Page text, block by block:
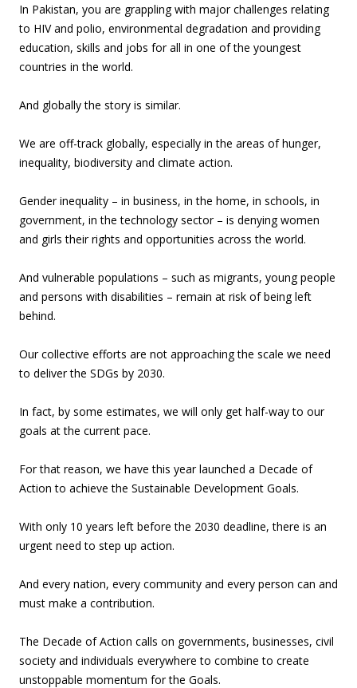
In Pakistan, you are grappling with major challenges relating
to HIV and polio, environmental degradation and providing
education, skills and jobs for all in one of the youngest
countries in the world.
And globally the story is similar.
We are off-track globally, especially in the areas of hunger,
inequality, biodiversity and climate action.
Gender inequality – in business, in the home, in schools, in
government, in the technology sector – is denying women
and girls their rights and opportunities across the world.
And vulnerable populations – such as migrants, young people
and persons with disabilities – remain at risk of being left
behind.
Our collective efforts are not approaching the scale we need
to deliver the SDGs by 2030.
In fact, by some estimates, we will only get half-way to our
goals at the current pace.
For that reason, we have this year launched a Decade of
Action to achieve the Sustainable Development Goals.
With only 10 years left before the 2030 deadline, there is an
urgent need to step up action.
And every nation, every community and every person can and
must make a contribution.
The Decade of Action calls on governments, businesses, civil
society and individuals everywhere to combine to create
unstoppable momentum for the Goals.